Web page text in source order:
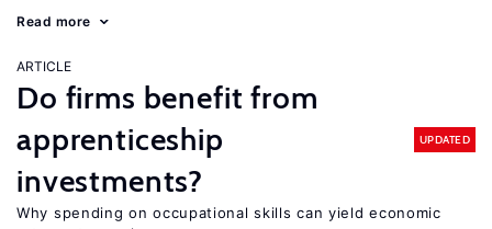
Read more
ARTICLE
Do firms benefit from
apprenticeship
investments?
UPDATED
Why spending on occupational skills can yield economic